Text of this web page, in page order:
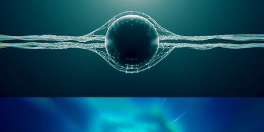
GEOMETRY NODES VOL 1